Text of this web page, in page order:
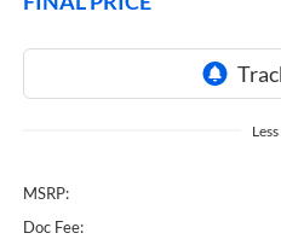
Less
MSRP:
Doc Fee: